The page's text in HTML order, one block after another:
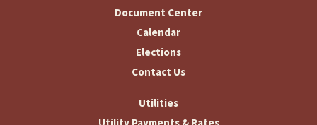
Document Center
Calendar
Elections
Contact Us
Utilities
Utility Payments & Rates